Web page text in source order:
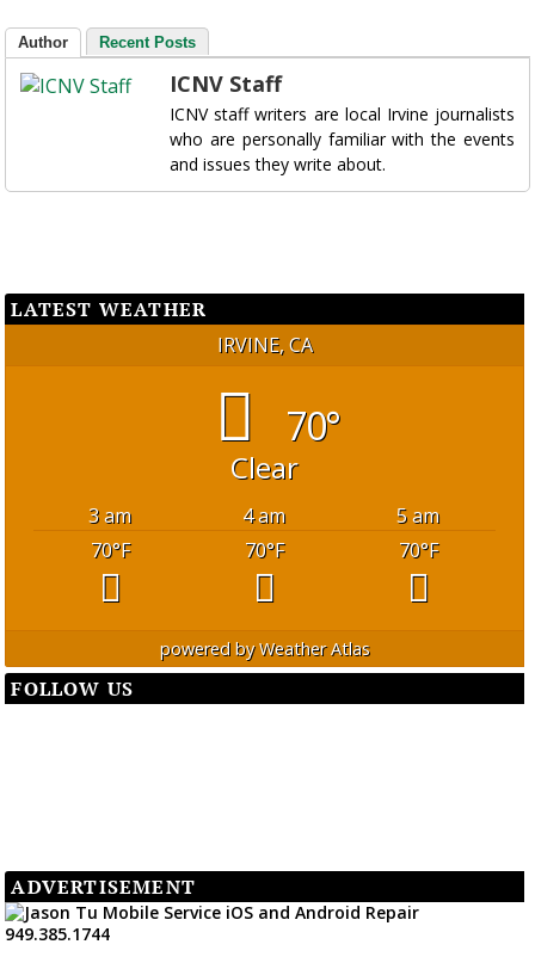
Author Recent Posts
ICNV Staff
ICNV staff writers are local Irvine journalists
who are personally familiar with the events
and issues they write about.
LATEST WEATHER
IRVINE, CA
70°
Clear
3 am 4 am
5 am
70°F 70°F 70°F
powered byWeather Atlas
FOLLOW US
ADVERTISEMENT